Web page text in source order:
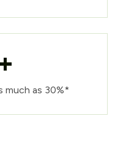
much as 30%*